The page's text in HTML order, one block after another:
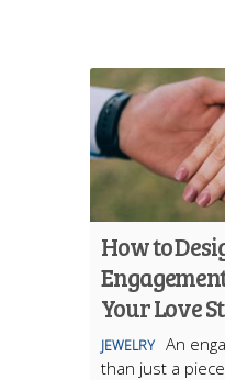
How to
Your Love
JEWELRY An
than just a